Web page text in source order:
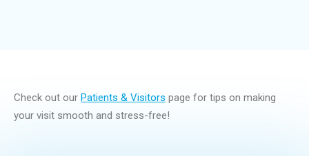
Check out our Patients & Visitors page for tips on making
your visit smooth and stress-free!